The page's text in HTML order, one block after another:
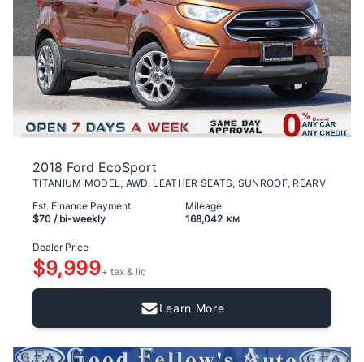
2018 Ford EcoSport
TITANIUM MODEL, AWD, LEATHER SEATS, SUNROOF, REARV
Est. Finance Payment
$70 / bi-weekly
Mileage
168,042 KM
Dealer Price
$9,999+ tax & lic
Learn More